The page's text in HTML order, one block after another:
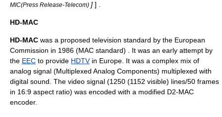
MIC(Press Release-Telecom) ] ] .
HD-MAC
HD-MAC was a proposed television standard by the European
Commission in 1986 (MAC standard) . It was an early attempt by
the EEC to provide HDTVin Europe . It was a complex mix of
analog signal (Multiplexed Analog Components) multiplexed with
digital sound. The video signal (1250 (1152 visible) lines/50 frames
in 16:9 aspect ratio) was encoded with a modified D2-MAC
encoder.